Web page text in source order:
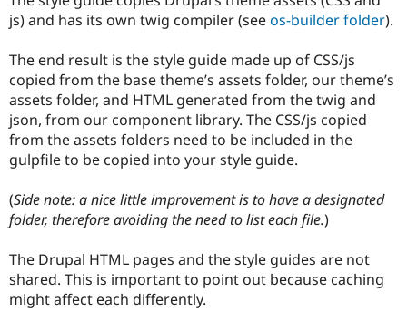
js) and has its own twig compiler (seeos-builder folder).
The end result is the style guide made up of CSS/js
copied from the base theme’s assets folder, our theme’s
assets folder, and HTML generated from the twig and
json, from our component library. The CSS/js copied
from the assets folders need to be included in the
gulpfile to be copied into your style guide.
(Side note: a nice little improvement is to have a designated
folder, therefore avoiding the need to list each file.)
The Drupal HTML pages and the style guides are not
shared. This is important to point out because caching
might affect each differently.